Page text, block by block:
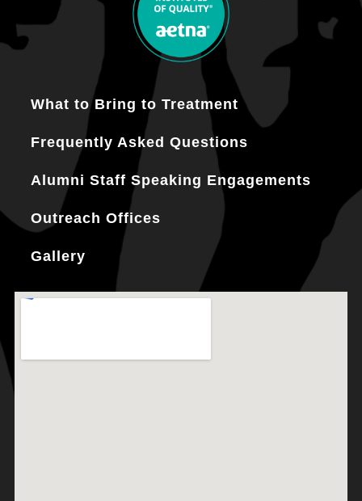
What to Bring to Treatment
Frequently Asked Questions
Alumni Staff Speaking Engagements
Outreach Offices
Gallery